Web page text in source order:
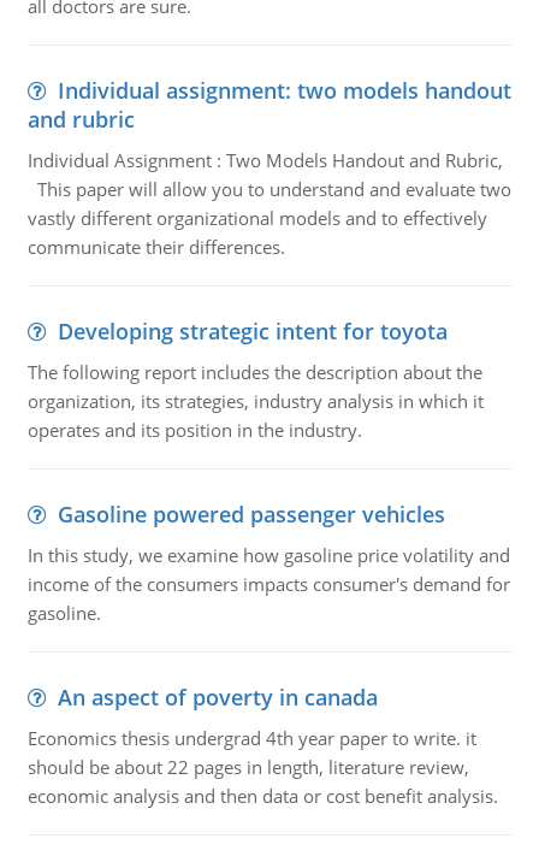
all doctors are sure.
Individual assignment: two models handout
and rubric
Individual Assignment : Two Models Handout and Rubric,
This paper will allow you to understand and evaluate two
vastly different organizational models and to effectively
communicate their differences.
Developing strategic intent for toyota
The following report includes the description about the
organization, its strategies, industry analysis in which it
operates and its position in the industry.
Gasoline powered passenger vehicles
In this study, we examine how gasoline price volatility and
income of the consumers impacts consumer's demand for
gasoline.
An aspect of poverty in canada
Economics thesis undergrad 4th year paper to write. it
should be about 22 pages in length, literature review,
economic analysis and then data or cost benefit analysis.